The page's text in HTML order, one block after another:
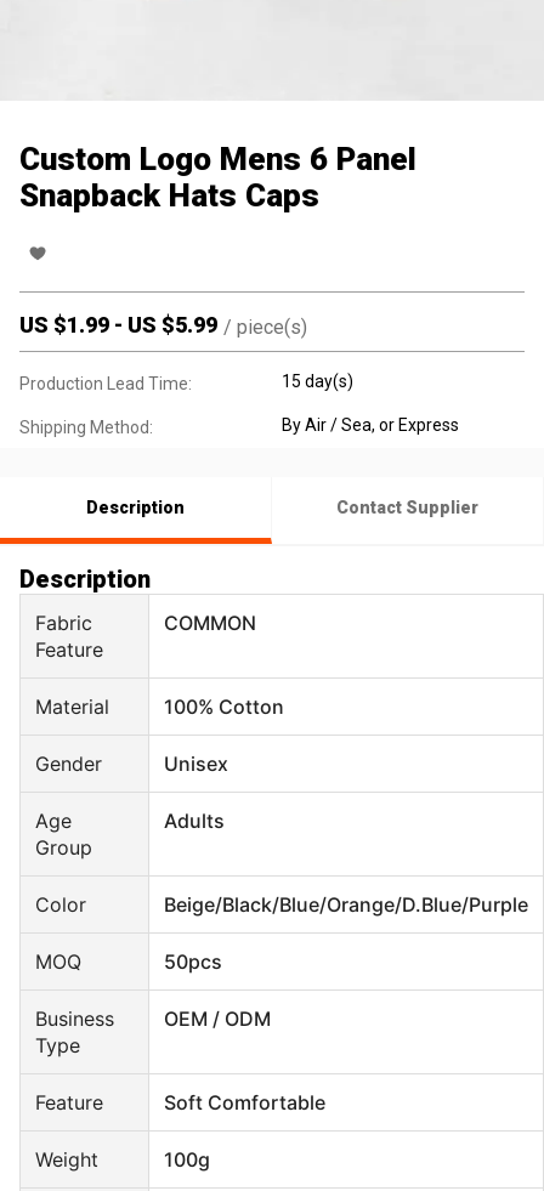
Custom Logo Mens 6 Panel
Snapback Hats Caps
US $1.99 - US $5.99 / piece(s)
Production Lead Time: 15 day(s)
Shipping Method: By Air / Sea, or Express
Description Contact Supplier
Description
Fabric
Feature
COMMON
Material 100% Cotton
Gender Unisex
Age
Group
Adults
Color Beige/Black/Blue/Orange/D.Blue/Purple
MOQ 50pcs
Business
Type
OEM / ODM
Feature Soft Comfortable
Weight 100g